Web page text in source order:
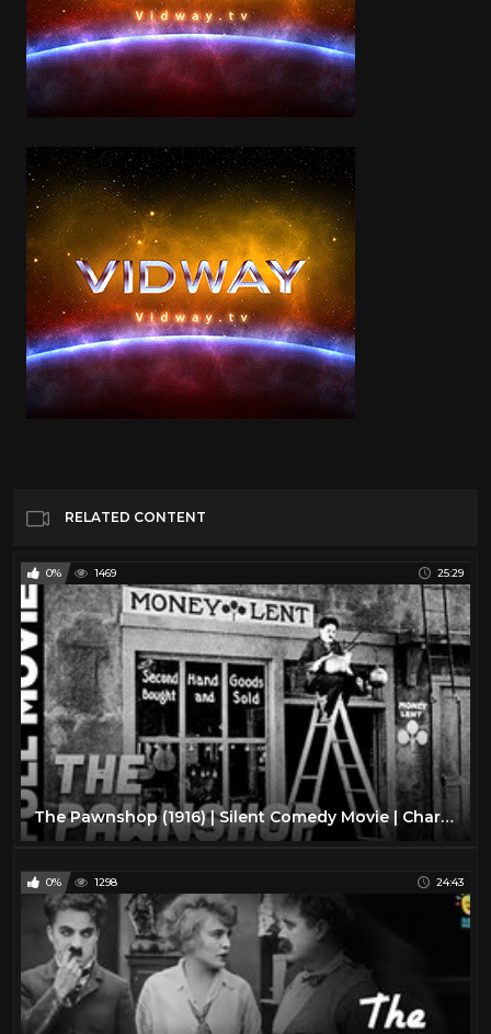
RELATED CONTENT
0% 1469 25:29
The Pawnshop (1916) | Silent Comedy Movie | Charlie Chaplin, Henry Bergman
0% 1298 24:43